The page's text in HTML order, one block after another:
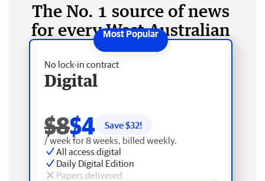
The No. 1 source of news
for every West Australian
No lock-in contract
Digital
$8$4 Save $32!
/ week for 8 weeks, billed weekly.
All access digital
Daily Digital Edition
Papers delivered